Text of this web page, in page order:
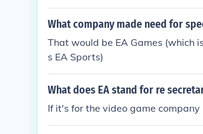
What company made need for
That would be EA Games (which
s EA Sports)
What does EA stand for re
If it's for the video game